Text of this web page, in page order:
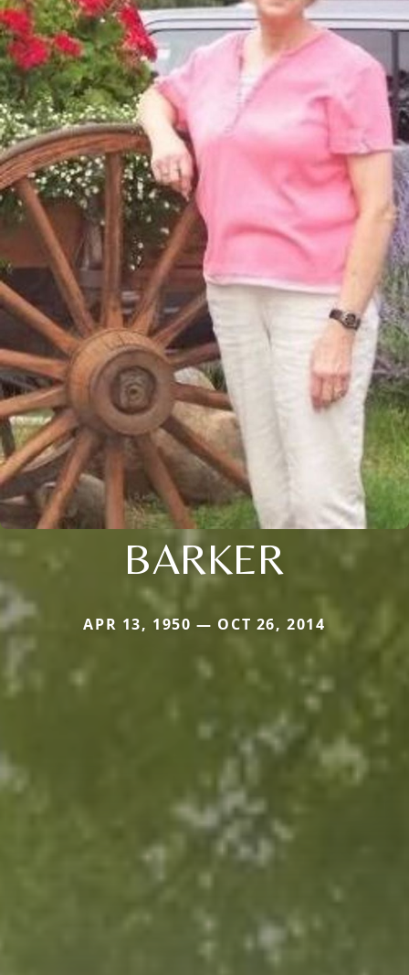
BARKER
APR 13, 1950 — OCT 26, 2014